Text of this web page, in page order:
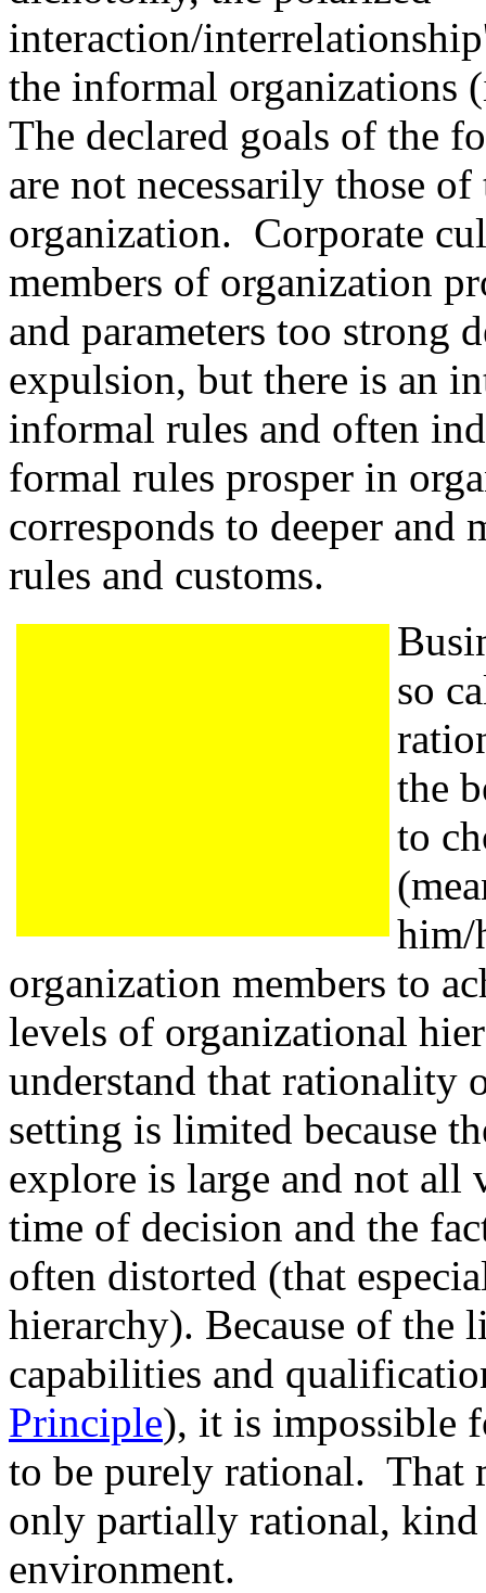
interaction/
the informal organizations
The declared goals of the
are not necessarily those
organization. Corporate
members of organization
and parameters too strong
expulsion, but there is an
informal rules and often
formal rules prosper in
corresponds to deeper
rules and customs.
so
the
to
him/
organization members to
levels of organizational
understand that rationality
setting is limited because
explore is large and not
time of decision and the
often distorted (that
hierarchy). Because of the
capabilities and
Principle), it is impossible
to be purely rational. That
only partially rational,
environment.